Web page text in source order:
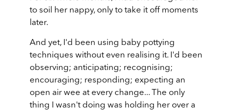
to soil her nappy, only to take it off moments
later.
And yet, I'd been using baby pottying
techniques without even realising it. I'd been
observing; anticipating; recognising;
encouraging; responding; expecting an
open air wee at every change... The only
thing I wasn't doing was holding her over a